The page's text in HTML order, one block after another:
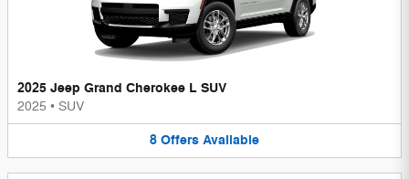
2025 Jeep Grand Cherokee L SUV
2025 • SUV
8 Offers Available